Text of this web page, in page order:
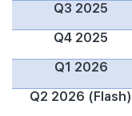
Q3 2025
Q4 2025
Q1 2026
Q2 2026 (Flash)